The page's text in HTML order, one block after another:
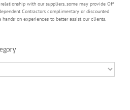
with our suppliers, some may provide Off
Contractors complimentary or discounted
on experiences to better assist our clients.